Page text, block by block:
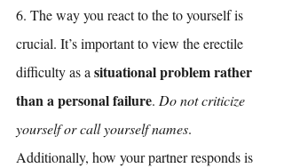
6. The way you react to the to yourself is
crucial. It’s important to view the erectile
difficulty as a situational problem rather
than a personal failure. Do not criticize
yourself or call yourself names.
Additionally, how your partner responds is